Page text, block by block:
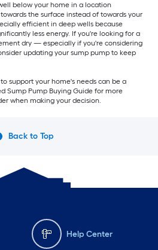
below your home in a location
the surface instead of towards your
efficient in deep wells because
less energy. If you're looking for a
dry — especially if you're considering
updating your sump pump to keep
support your home's needs can be a
Sump Pump Buying Guide for more
when making your decision.
Back to Top
Help Center